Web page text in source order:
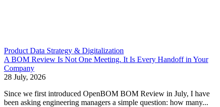
Product Data Strategy & Digitalization
A BOM Review Is Not One Meeting. It Is Every Handoff in Your
Company
28 July, 2026
Since we first introduced OpenBOM BOM Review in July, I have
been asking engineering managers a simple question: how many...